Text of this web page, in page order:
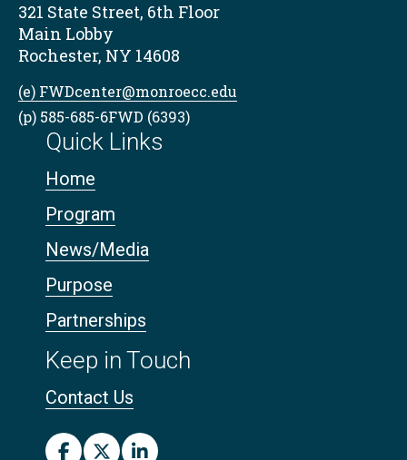
321 State Street, 6th Floor
Main Lobby
Rochester, NY 14608
(e) FWDcenter@monroecc.edu
(p) 585-685-6FWD (6393)
Quick Links
Home
Program
News/Media
Purpose
Partnerships
Keep in Touch
Contact Us